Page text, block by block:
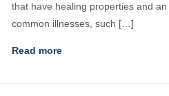
that have healing properties and
common illnesses, such […]
Read more